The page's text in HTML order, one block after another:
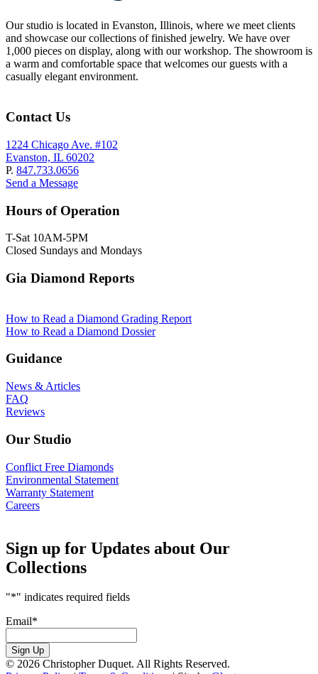
Our studio is located in Evanston, Illinois, where we meet clients
and showcase our collections of finished jewelry. We have over
1,000 pieces on display, along with our workshop. The showroom is
a warm and comfortable space that welcomes our guests with a
casually elegant environment.
Contact Us
1224 Chicago Ave. #102
Evanston, IL 60202
P. 847.733.0656
Send a Message
Hours of Operation
T-Sat 10AM-5PM
Closed Sundays and Mondays
Gia Diamond Reports
How to Read a Diamond Grading Report
How to Read a Diamond Dossier
Guidance
News & Articles
FAQ
Reviews
Our Studio
Conflict Free Diamonds
Environmental Statement
Warranty Statement
Careers
Sign up for Updates about Our
Collections
"*" indicates required fields
Email*
Sign Up
© 2026 Christopher Duquet. All Rights Reserved.